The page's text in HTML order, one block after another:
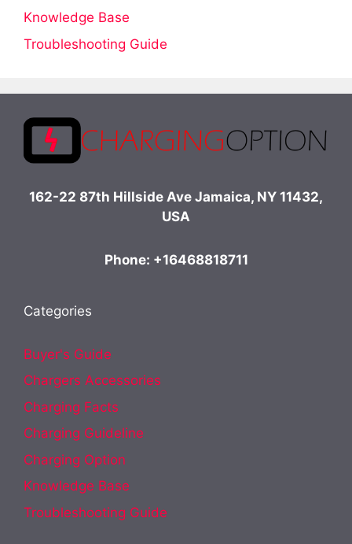
Knowledge Base
Troubleshooting Guide
162-22 87th Hillside Ave Jamaica, NY 11432,
USA
Phone: +16468818711
Categories
Buyer's Guide
Chargers Accessories
Charging Facts
Charging Guideline
Charging Option
Knowledge Base
Troubleshooting Guide